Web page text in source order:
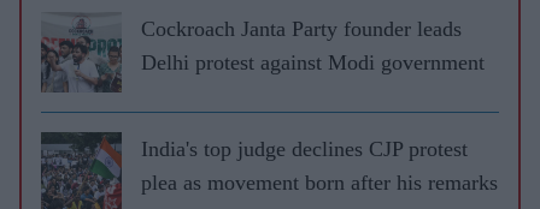
Cockroach Janta Party founder leads
Delhi protest against Modi government
India's top judge declines CJP protest
plea as movement born after his remarks